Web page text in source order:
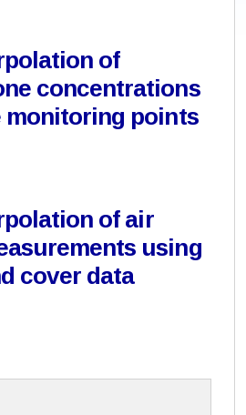
of
concentrations
monitoring points
of air
using
cover data